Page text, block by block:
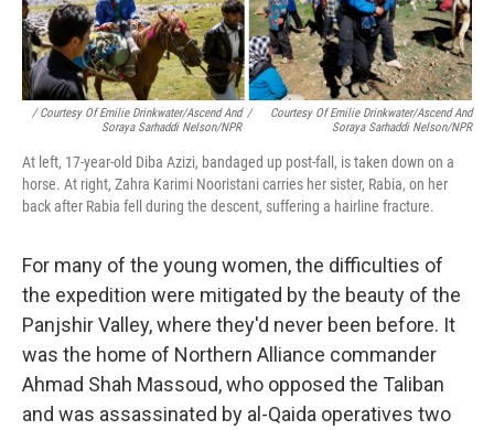
/ Courtesy Of Emilie Drinkwater/Ascend And
Soraya Sarhaddi Nelson/NPR
/
Courtesy Of Emilie Drinkwater/Ascend And
Soraya Sarhaddi Nelson/NPR
At left, 17-year-old Diba Azizi, bandaged up post-fall, is taken down on a
horse. At right, Zahra Karimi Nooristani carries her sister, Rabia, on her
back after Rabia fell during the descent, suffering a hairline fracture.
For many of the young women, the difficulties of
the expedition were mitigated by the beauty of the
Panjshir Valley, where they'd never been before. It
was the home of Northern Alliance commander
Ahmad Shah Massoud, who opposed the Taliban
and was assassinated by al-Qaida operatives two